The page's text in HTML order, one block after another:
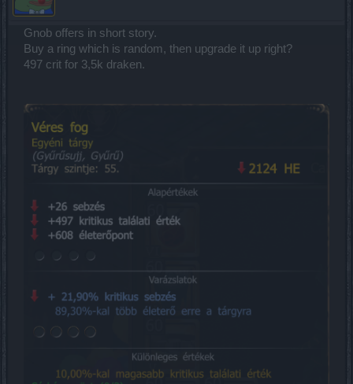
Gnob offers in short story.
Buy a ring which is random, then upgrade it up right?
497 crit for 3,5k draken.